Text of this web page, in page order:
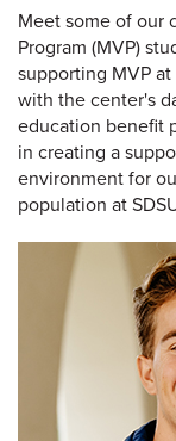
Meet some of our
Program (MVP)
supporting MVP
with the center's
education benefit
in creating a
environment for
population at